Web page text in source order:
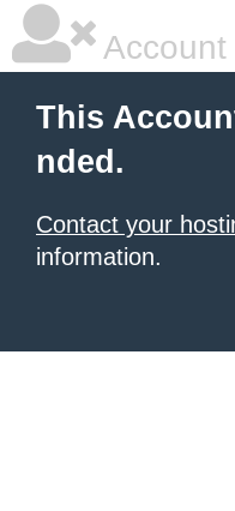
This
nded.
Contact your
information.